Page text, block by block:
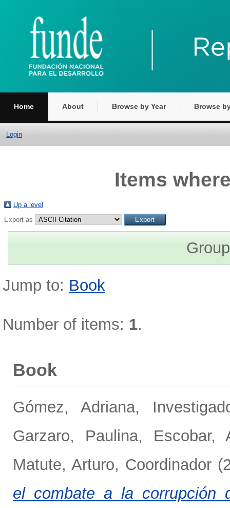
Home About Browse by Year Browse
Login
Items
Up a level
Export as
Jump to: Book
Number of items: 1.
Book
Gómez, Adriana,
Garzaro, Paulina, Escobar,
Matute, Arturo, Coordinador
el combate a la corrupción